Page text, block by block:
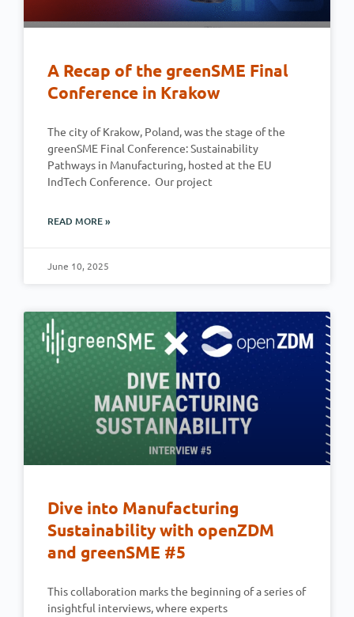
A Recap of the greenSME Final
Conference in Krakow
The city of Krakow, Poland, was the stage of the
greenSME Final Conference: Sustainability
Pathways in Manufacturing, hosted at the EU
IndTech Conference. Our project
READ MORE »
June 10, 2025
Dive into Manufacturing
Sustainability with openZDM
and greenSME #5
This collaboration marks the beginning of a series of
insightful interviews, where experts